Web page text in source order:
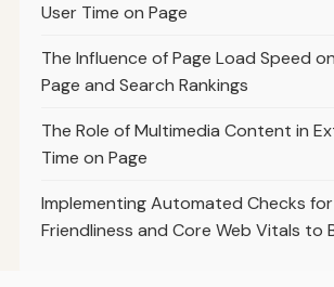
User Time on Page
The Influence of Page Load Speed
Page and Search Rankings
The Role of Multimedia Content in
Time on Page
Implementing Automated Checks
Friendliness and Core Web Vitals to